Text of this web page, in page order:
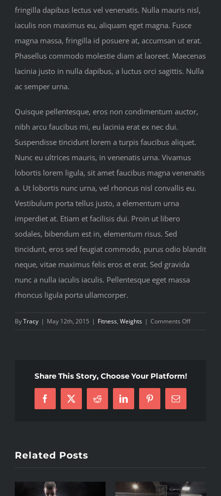
fringilla dapibus lectus vel venenatis. Nulla mauris nisl,
iaculis non maximus eu, aliquam eget magna. Fusce
magna massa, fringilla id posuere at, accumsan ut erat.
Phasellus commodo molestie diam at laoreet. Maecenas
lacinia justo in nulla dapibus, a luctus orci sagittis. Nulla
ac semper urna.
Quisque pellentesque, eros non condimentum auctor,
nibh arcu faucibus mi, eu lacinia erat ex nec dui.
Suspendisse tincidunt lorem a turpis faucibus aliquet.
Nunc eu ultrices mauris, in venenatis urna. Vivamus
lobortis lorem ligula, sit amet faucibus magna venenatis
a. Ut lobortis nunc urna, vel rhoncus nisl convallis eu.
Vestibulum porta tellus justo, a elementum urna
imperdiet at. Etiam et facilisis dui. Proin ut libero
sodales, bibendum est in, elementum risus. Sed
tincidunt, eros sed feugiat commodo, purus odio blandit
neque, vitae maximus felis eros et erat. Sed gravida
nunc a nulla iaculis iaculis. Pellentesque eget massa
rhoncus ligula porta ullamcorper.
ByTracy | May 12th, 2015 | Fitness, Weights | Comments Offon
The
Share This Story, Choose Your Platform!
Facebook
X Reddit LinkedInPinterestEmail
Related Posts